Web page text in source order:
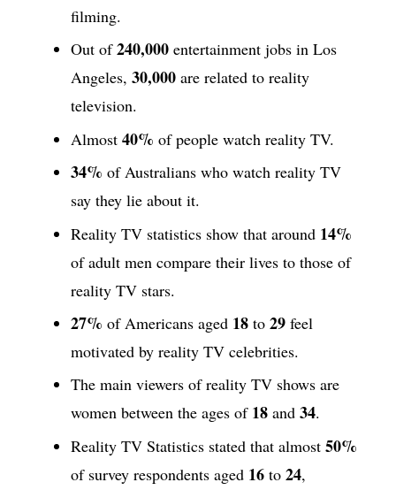
filming.
Out of240,000 entertainment jobs in Los
Angeles, 30,000 are related to reality
television.
Almost 40% of people watch reality TV.
34% of Australians who watch reality TV
say they lie about it.
Reality TV statistics show that around 14%
of adult men compare their lives to those of
reality TV stars.
27% of Americans aged 18 to 29 feel
motivated by reality TV celebrities.
The main viewers of reality TV shows are
women between the ages of 18 and 34.
Reality TV Statistics stated that almost 50%
of survey respondents aged 16 to 24,